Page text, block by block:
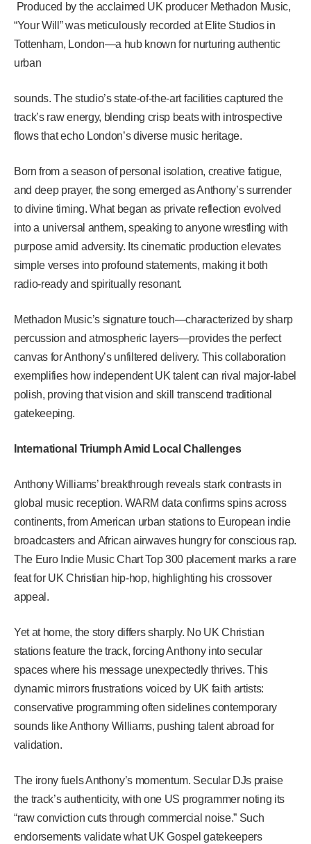
Produced by the acclaimed UK producer Methadon Music,
“Your Will” was meticulously recorded at Elite Studios in
Tottenham, London—a hub known for nurturing authentic
urban
sounds. The studio’s state-of-the-art facilities captured the
track’s raw energy, blending crisp beats with introspective
flows that echo London’s diverse music heritage.
Born from a season of personal isolation, creative fatigue,
and deep prayer, the song emerged as Anthony’s surrender
to divine timing. What began as private reflection evolved
into a universal anthem, speaking to anyone wrestling with
purpose amid adversity. Its cinematic production elevates
simple verses into profound statements, making it both
radio-ready and spiritually resonant.
Methadon Music’s signature touch—characterized by sharp
percussion and atmospheric layers—provides the perfect
canvas for Anthony’s unfiltered delivery. This collaboration
exemplifies how independent UK talent can rival major-label
polish, proving that vision and skill transcend traditional
gatekeeping.
International Triumph Amid Local Challenges
Anthony Williams’ breakthrough reveals stark contrasts in
global music reception. WARM data confirms spins across
continents, from American urban stations to European indie
broadcasters and African airwaves hungry for conscious rap.
The Euro Indie Music Chart Top 300 placement marks a rare
feat for UK Christian hip-hop, highlighting his crossover
appeal.
Yet at home, the story differs sharply. No UK Christian
stations feature the track, forcing Anthony into secular
spaces where his message unexpectedly thrives. This
dynamic mirrors frustrations voiced by UK faith artists:
conservative programming often sidelines contemporary
sounds like Anthony Williams, pushing talent abroad for
validation.
The irony fuels Anthony’s momentum. Secular DJs praise
the track’s authenticity, with one US programmer noting its
“raw conviction cuts through commercial noise.” Such
endorsements validate what UK Gospel gatekeepers